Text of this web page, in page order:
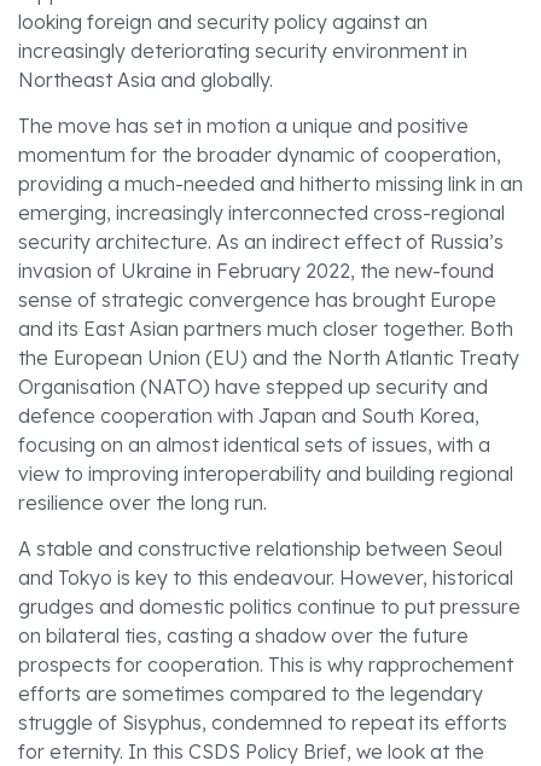
looking foreign and security policy against an
increasingly deteriorating security environment in
Northeast Asia and globally.
The move has set in motion a unique and positive
momentum for the broader dynamic of cooperation,
providing a much-needed and hitherto missing link in an
emerging, increasingly interconnected cross-regional
security architecture. As an indirect effect of Russia’s
invasion of Ukraine in February 2022, the new-found
sense of strategic convergence has brought Europe
and its East Asian partners much closer together. Both
the European Union (EU) and the North Atlantic Treaty
Organisation (NATO) have stepped up security and
defence cooperation with Japan and South Korea,
focusing on an almost identical sets of issues, with a
view to improving interoperability and building regional
resilience over the long run.
A stable and constructive relationship between Seoul
and Tokyo is key to this endeavour. However, historical
grudges and domestic politics continue to put pressure
on bilateral ties, casting a shadow over the future
prospects for cooperation. This is why rapprochement
efforts are sometimes compared to the legendary
struggle of Sisyphus, condemned to repeat its efforts
for eternity. In this CSDS Policy Brief, we look at the